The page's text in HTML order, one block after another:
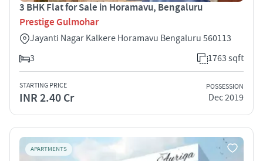
3 BHK Flat for Sale in Horamavu, Bengaluru
Prestige Gulmohar
Jayanti Nagar Kalkere Horamavu Bengaluru 560113
3
1763 sqft
STARTING PRICE
INR 2.40 Cr
POSSESSION
Dec 2019
APARTMENTS